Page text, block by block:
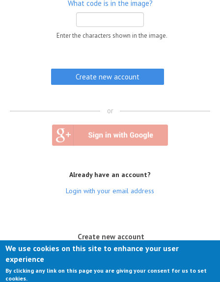
What code is in the image?
Enter the characters shown in the image.
or
Already have an account?
Login with your email address
Create new account
Request new password
We use cookies on this site to enhance your user
experience
By clicking any link on this page you are giving your consent for us to set
cookies.